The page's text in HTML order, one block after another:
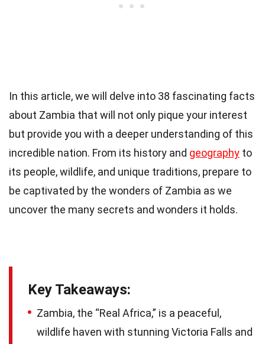
In this article, we will delve into 38 fascinating facts
about Zambia that will not only pique your interest
but provide you with a deeper understanding of this
incredible nation. From its history and geography to
its people, wildlife, and unique traditions, prepare to
be captivated by the wonders of Zambia as we
uncover the many secrets and wonders it holds.
Key Takeaways:
Zambia, the “Real Africa,” is a peaceful,
wildlife haven with stunning Victoria Falls and